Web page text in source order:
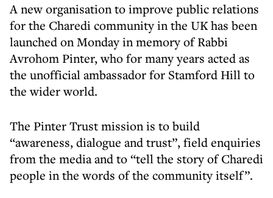
A new organisation to improve public relations
for the Charedi community in the UK has been
launched on Monday in memory of Rabbi
Avrohom Pinter, who for many years acted as
the unofficial ambassador for Stamford Hill to
the wider world.
The Pinter Trust mission is to build
“awareness, dialogue and trust”, field enquiries
from the media and to “tell the story of Charedi
people in the words of the community itself”.